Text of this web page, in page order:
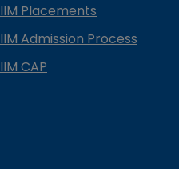
IIM Placements
IIM Admission Process
IIM CAP